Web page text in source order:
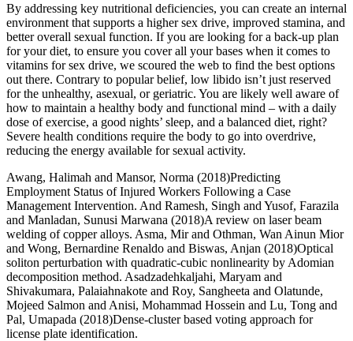
By addressing key nutritional deficiencies, you can create an internal
environment that supports a higher sex drive, improved stamina, and
better overall sexual function. If you are looking for a back-up plan
for your diet, to ensure you cover all your bases when it comes to
vitamins for sex drive, we scoured the web to find the best options
out there. Contrary to popular belief, low libido isn’t just reserved
for the unhealthy, asexual, or geriatric. You are likely well aware of
how to maintain a healthy body and functional mind – with a daily
dose of exercise, a good nights’ sleep, and a balanced diet, right?
Severe health conditions require the body to go into overdrive,
reducing the energy available for sexual activity.
Awang, Halimah and Mansor, Norma (2018)Predicting
Employment Status of Injured Workers Following a Case
Management Intervention. And Ramesh, Singh and Yusof, Farazila
and Manladan, Sunusi Marwana (2018)A review on laser beam
welding of copper alloys. Asma, Mir and Othman, Wan Ainun Mior
and Wong, Bernardine Renaldo and Biswas, Anjan (2018)Optical
soliton perturbation with quadratic-cubic nonlinearity by Adomian
decomposition method. Asadzadehkaljahi, Maryam and
Shivakumara, Palaiahnakote and Roy, Sangheeta and Olatunde,
Mojeed Salmon and Anisi, Mohammad Hossein and Lu, Tong and
Pal, Umapada (2018)Dense-cluster based voting approach for
license plate identification.